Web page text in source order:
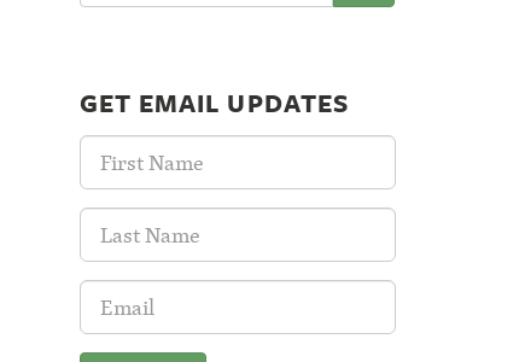
GET EMAIL UPDATES
First
Name:
Last
Name:
Email
Address: